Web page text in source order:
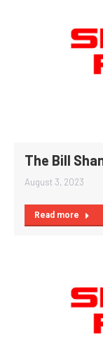
The Bill
August 3, 2023
Read more